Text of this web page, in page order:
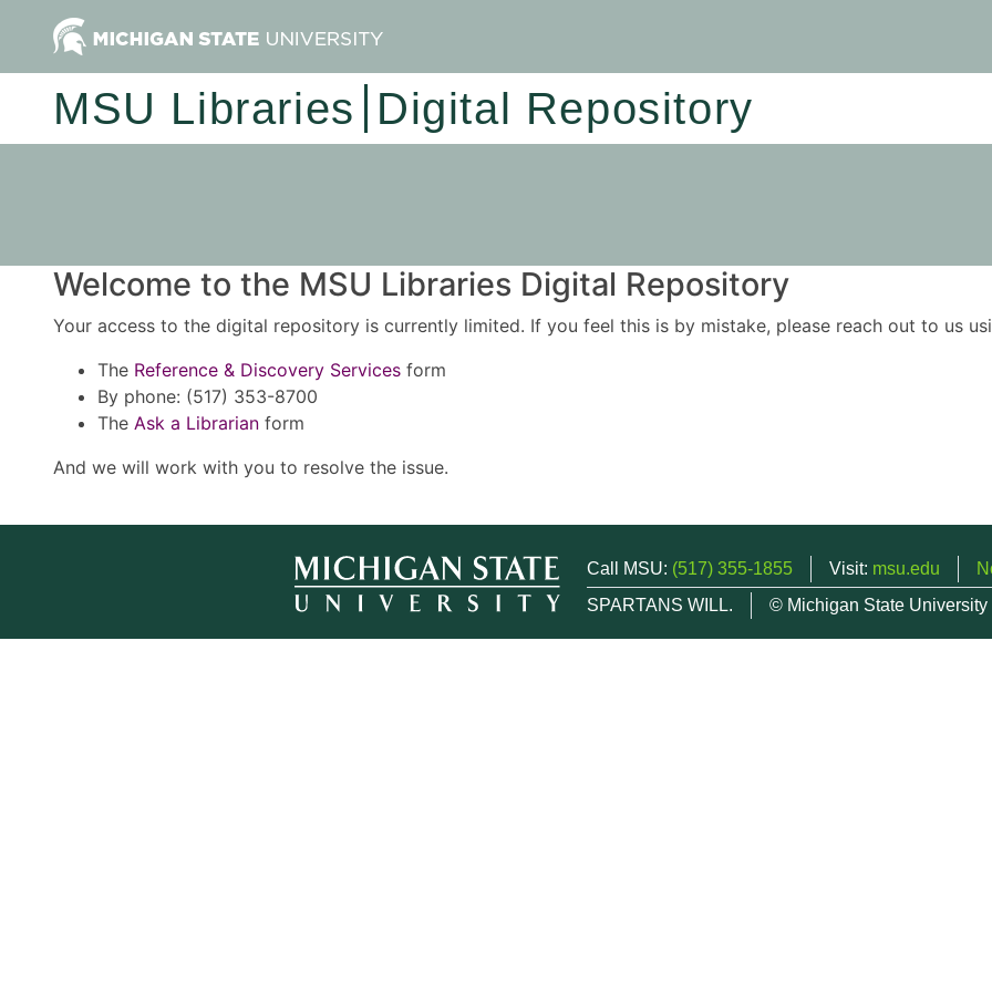
MSU Libraries Digital Repository
Welcome to the MSU Libraries Digital Repository
Your access to the digital repository is currently limited. If you feel this is by mistake, please reach out to us
The Reference & Discovery Services form
By phone: (517) 353-8700
The Ask a Librarian form
And we will work with you to resolve the issue.
Call MSU: (517) 355-1855 Visit: msu.edu
SPARTANS WILL.
© Michigan State University